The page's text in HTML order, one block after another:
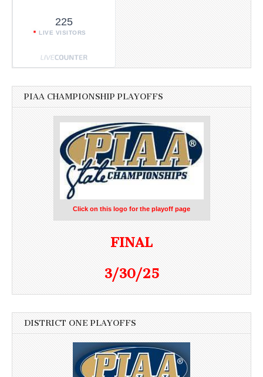
225
LIVE VISITORS
PIAA CHAMPIONSHIP PLAYOFFS
Click on this logo for the playoff page
FINAL
3/30/25
DISTRICT ONE PLAYOFFS